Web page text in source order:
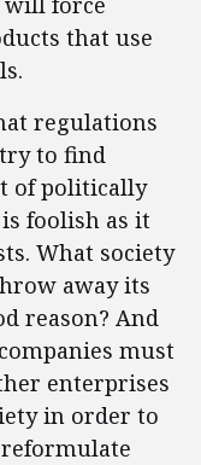
that use
regulations
to find
of politically
foolish as it
What society
away its
reason? And
must
enterprises
in order to